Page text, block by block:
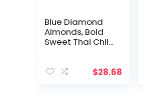
Blue Diamond
Almonds, Bold
Sweet Thai Chili,
Almonds Bold
$28.68